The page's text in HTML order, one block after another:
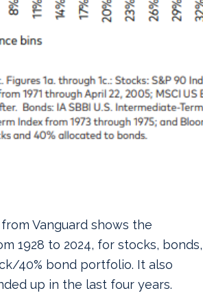
Vanguard shows the
1928 to 2024, for stocks, bonds,
40% bond portfolio. It also
up in the last four years.